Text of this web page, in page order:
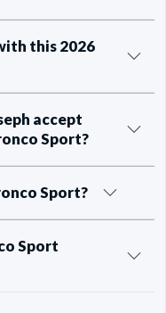
this 2026
accept
Sport?
Sport?
Sport